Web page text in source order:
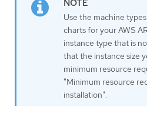
Use the machine
charts for your AWS
instance type that is
that the instance size
minimum resource
"Minimum resource
installation".